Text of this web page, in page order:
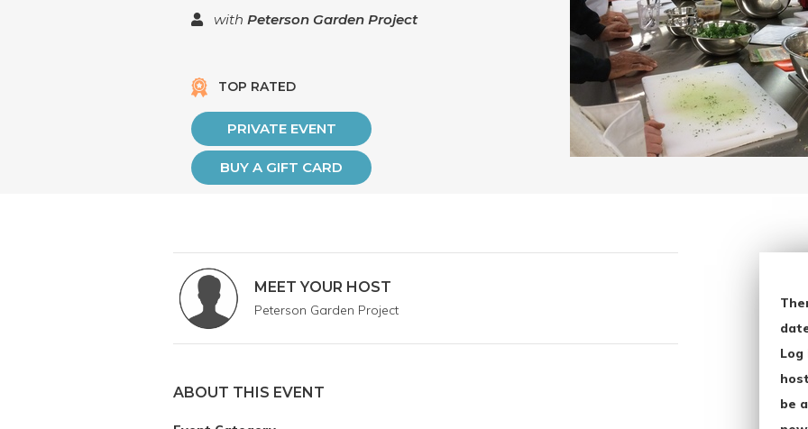
with Peterson Garden Project
TOP RATED
PRIVATE EVENT
BUY A GIFT CARD
MEET YOUR HOST
Peterson Garden Project
ABOUT THIS EVENT
be